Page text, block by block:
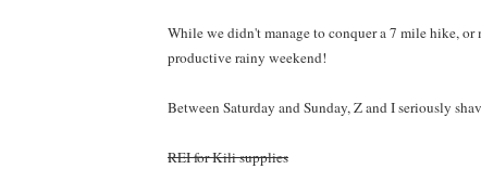
While we didn't manage to conquer a 7 mile hike,
productive rainy weekend!
Between Saturday and Sunday, Z and I seriously
REI for Kili supplies